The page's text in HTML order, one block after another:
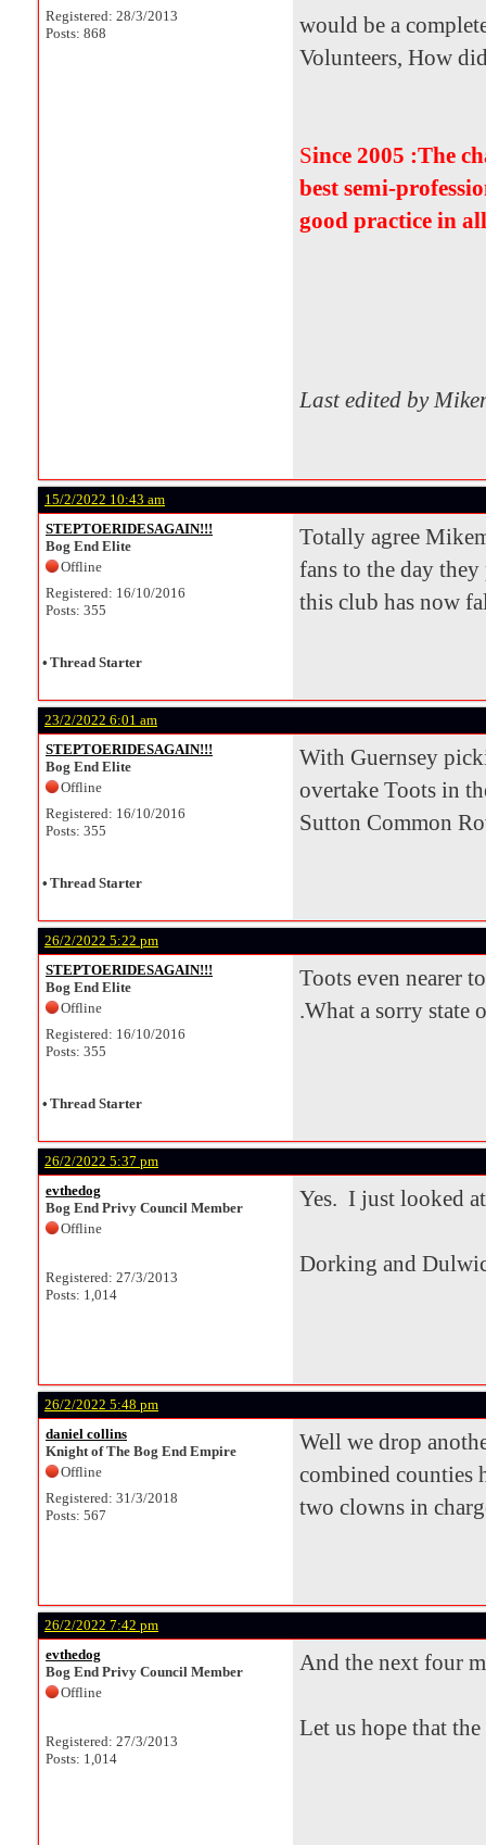
Registered: 28/3/2013
Posts: 868
would be a
Volunteers, How
Since 2005 :The
best semi-
good practice in
Last edited by
15/2/2022 10:43 am
STEPTOERIDESAGAIN!!!
Bog End Elite
Offline
Registered: 16/10/2016
Posts: 355
Totally agree
fans to the day
this club has now
• Thread Starter
23/2/2022 6:01 am
STEPTOERIDESAGAIN!!!
Bog End Elite
Offline
Registered: 16/10/2016
Posts: 355
With Guernsey
overtake Toots in
Sutton Common
• Thread Starter
26/2/2022 5:22 pm
STEPTOERIDESAGAIN!!!
Bog End Elite
Offline
Registered: 16/10/2016
Posts: 355
Toots even nearer
.What a sorry state
• Thread Starter
26/2/2022 5:37 pm
evthedog
Bog End Privy Council Member
Offline
Registered: 27/3/2013
Posts: 1,014
Yes. I just looked
Dorking and
26/2/2022 5:48 pm
daniel collins
Knight of The Bog End Empire
Offline
Registered: 31/3/2018
Posts: 567
Well we drop
combined counties
two clowns in
26/2/2022 7:42 pm
evthedog
Bog End Privy Council Member
Offline
Registered: 27/3/2013
Posts: 1,014
And the next four
Let us hope that